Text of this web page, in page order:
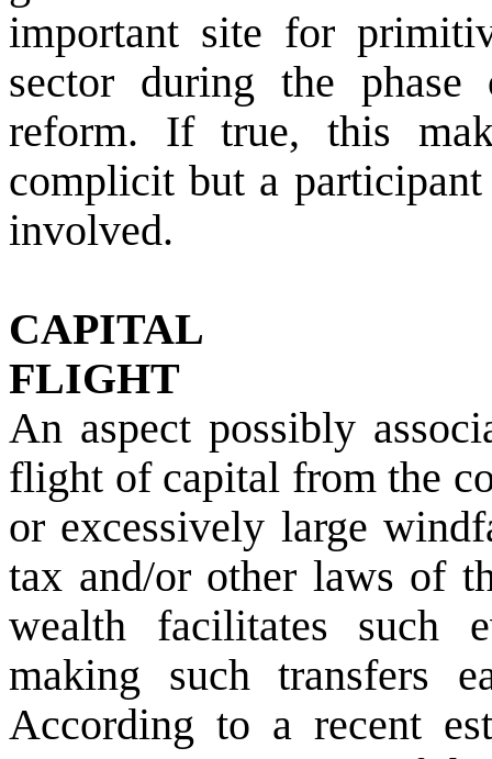
important site for
sector during the
reform. If true, this
complicit but a
involved.
CAPITAL
FLIGHT
An aspect possibly
flight of capital from the
or excessively large
tax and/or other laws of
wealth facilitates such
making such transfers
According to a recent